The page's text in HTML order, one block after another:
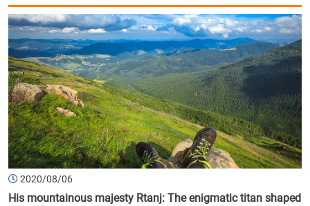
2020/08/06
His mountainous majesty Rtanj: The enigmatic titan shaped